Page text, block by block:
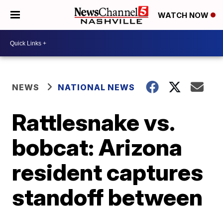
WATCH NOW
NEWS NATIONAL NEWS
Rattlesnake vs.
bobcat: Arizona
resident captures
standoff between